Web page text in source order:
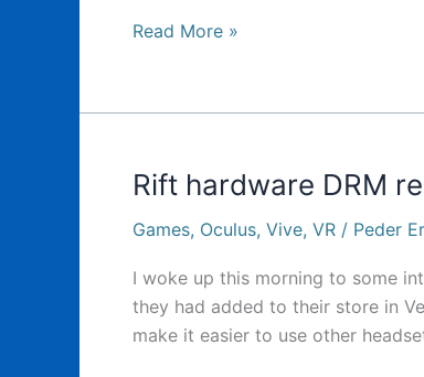
Lots
VR
today
Read More »
Rift hardware DRM
Games, Oculus, Vive, VR / Peder
I woke up this morning to some
they had added to their store in
make it easier to use other